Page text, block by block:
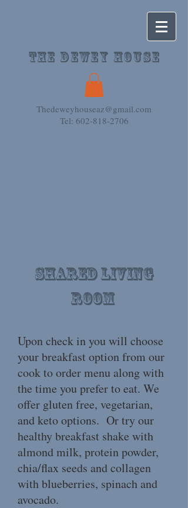
The Dewey House
Thedeweyhouseaz@gmail.com
Tel: 602-818-2706
Shared living
room
Upon check in you will choose
your breakfast option from our
cook to order menu along with
the time you prefer to eat. We
offer gluten free, vegetarian,
and keto options. Or try our
healthy breakfast shake with
almond milk, protein powder,
chia/flax seeds and collagen
with blueberries, spinach and
avocado.